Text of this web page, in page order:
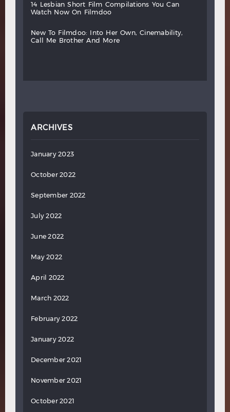
14 lesbian short film compilations you
can
watch
now on filmdoo
new to filmdoo: into her own,
cinemability,
call
me brother and more
ARCHIVES
January 2023
October 2022
September 2022
July 2022
June 2022
May 2022
April 2022
March 2022
February 2022
January 2022
December 2021
November 2021
October 2021